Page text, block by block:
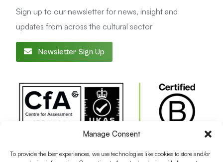
Manage Consent
To provide the best experiences, we use technologies like cookies to store and/or
Sign up to our newsletter for news, insight and
updates from across the cultural sector
Newsletter Sign Up